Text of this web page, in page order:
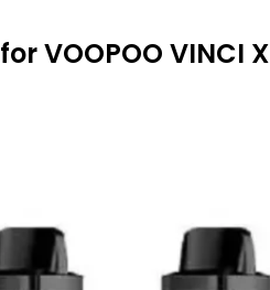
for VOOPOO VINCI